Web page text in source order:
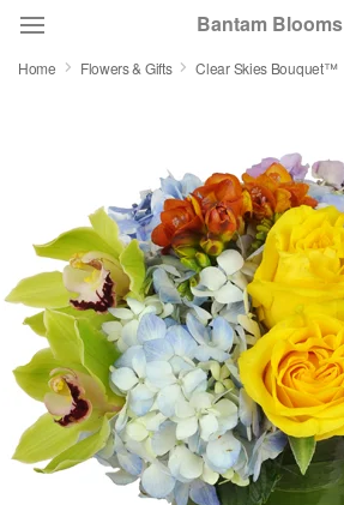
Bantam Blooms
Featured
Occasions
Birthday
Sympathy and Funeral
Flowers, Plants & Gifts
Home Flowers & Gifts Clear Skies Bouquet™